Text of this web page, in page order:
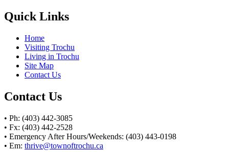
Quick Links
Home
Visiting Trochu
Living in Trochu
Site Map
Contact Us
Contact Us
• Ph: (403) 442-3085
• Fx: (403) 442-2528
• Emergency After Hours/Weekends: (403) 443-0198
• Em: thrive@townoftrochu.ca